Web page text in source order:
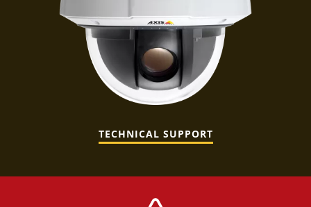
TECHNICAL SUPPORT